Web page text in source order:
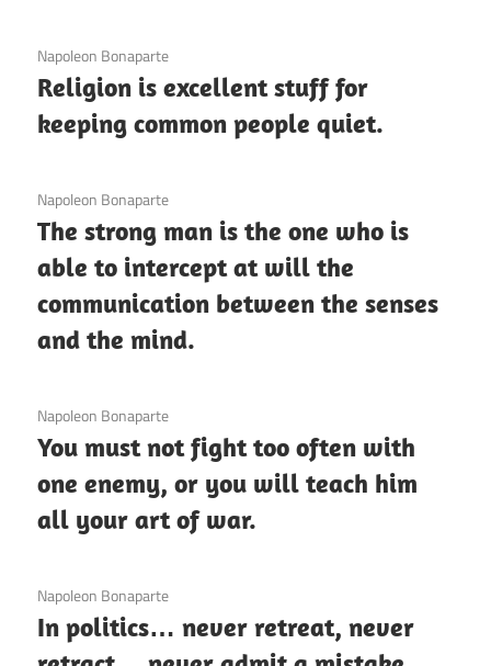
3 December 2020
Napoleon Bonaparte
Religion is excellent stuff for
keeping common people quiet.
3 December 2020
Napoleon Bonaparte
The strong man is the one who is
able to intercept at will the
communication between the senses
and the mind.
3 December 2020
Napoleon Bonaparte
You must not fight too often with
one enemy, or you will teach him
all your art of war.
3 December 2020
Napoleon Bonaparte
In politics… never retreat, never